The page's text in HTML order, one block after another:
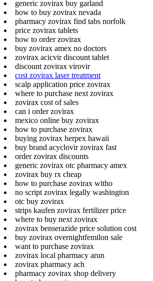
generic zovirax buy garland
how to buy zovirax nevada
pharmacy zovirax find tabs norfolk
price zovirax tablets
how to order zovirax
buy zovirax amex no doctors
zovirax acicvir discount tablet
discount zovirax virovir
cost zovirax laser treatment
scalp application price zovirax
where to purchase next zovirax
zovirax cost of sales
can i order zovirax
mexico online buy zovirax
how to purchase zovirax
buying zovirax herpex hawaii
buy brand acyclovir zovirax fast
order zovirax discounts
generic zovirax otc pharmacy amex
zovirax buy rx cheap
how to purchase zovirax witho
no script zovirax legally washington
otc buy zovirax
strips kaufen zovirax fertilizer price
where to buy next zovirax
zovirax benserazide price solution cost
buy zovirax overnightfemilon sale
want to purchase zovirax
zovirax local pharmacy arun
zovirax pharmacy ach
pharmacy zovirax shop delivery